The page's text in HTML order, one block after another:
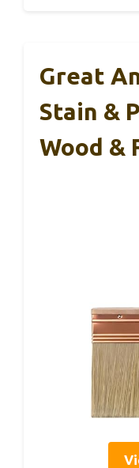
Great
Stain &
Wood &